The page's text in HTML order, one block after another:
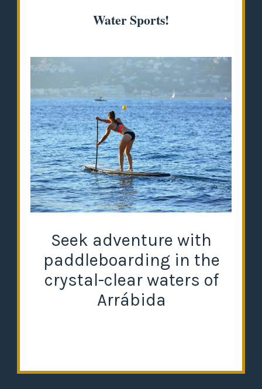
Seek adventure with
paddleboarding in the
crystal-clear waters of
Arrábida
Water Sports!